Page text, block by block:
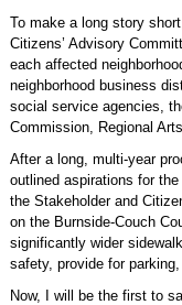
To make a long story
Citizens’ Advisory
each affected
neighborhood business
social service agencies,
Commission, Regional
After a long, multi-year
outlined aspirations for
the Stakeholder and
on the Burnside-Couch
significantly wider
safety, provide for
Now, I will be the first to